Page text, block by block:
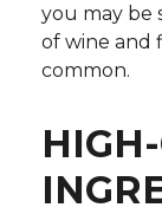
you may be
of wine and
common.